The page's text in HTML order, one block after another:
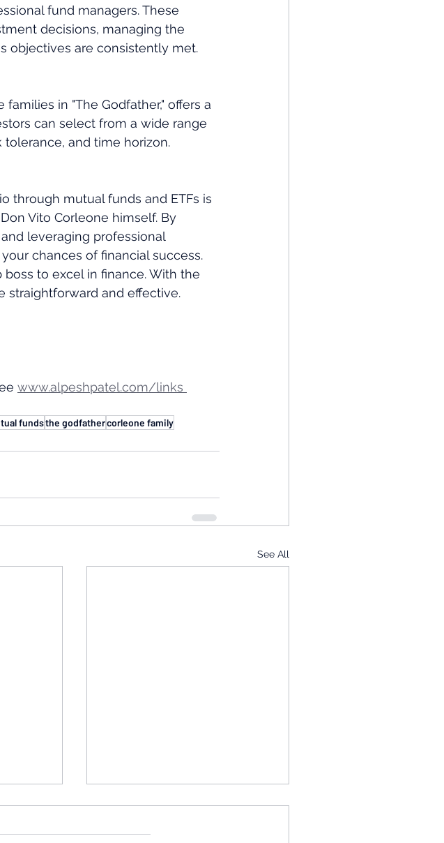
fund managers. These
decisions, managing the
objectives are consistently met.
in "The Godfather," offers a
can select from a wide range
and time horizon.
through mutual funds and ETFs is
Vito Corleone himself. By
leveraging professional
chances of financial success.
to excel in finance. With the
straightforward and effective.
www.alpeshpatel.com/links
fundsthe godfathercorleone family
See All